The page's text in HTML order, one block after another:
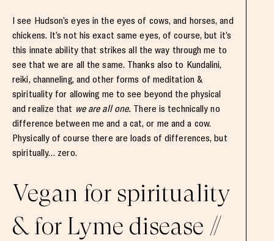
I see Hudson’s eyes in the eyes of cows, and horses, and
chickens. It’s not his exact same eyes, of course, but it’s
this innate ability that strikes all the way through me to
see that we are all the same. Thanks also to Kundalini,
reiki, channeling, and other forms of meditation &
spirituality for allowing me to see beyond the physical
and realize that we are all one. There is technically no
difference between me and a cat, or me and a cow.
Physically of course there are loads of differences, but
spiritually… zero.
Vegan for spirituality
& for Lyme disease //